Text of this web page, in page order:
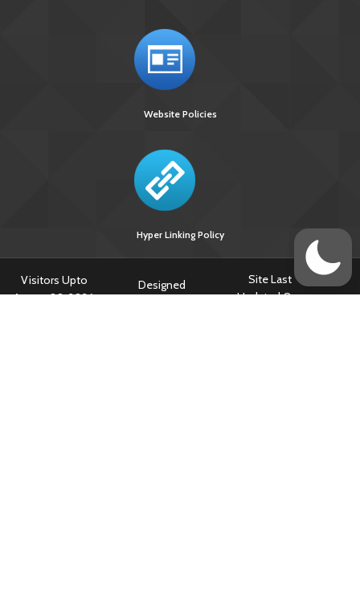
Website Policies
Hyper Linking Policy
Visitors Upto
August 08, 2026
Designed
Site Last
Updated On :